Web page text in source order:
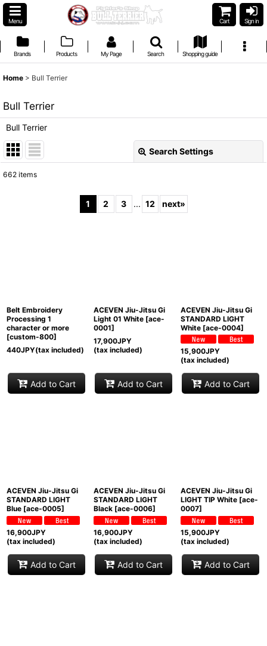
Menu Cart Sign in
Brands Products My Page Search Shopping guide
Home > Bull Terrier
Bull Terrier
Bull Terrier
Search Settings
662 items
1 2 3 ... 12 next»
Belt Embroidery
Processing 1
character or more
[custom-800]
440JPY(tax included)
Add to Cart
ACEVEN Jiu-Jitsu Gi
Light 01 White [ace-
0001]
17,900JPY
(tax included)
Add to Cart
ACEVEN Jiu-Jitsu Gi
STANDARD LIGHT
White [ace-0004]
15,900JPY
(tax included)
Add to Cart
ACEVEN Jiu-Jitsu Gi
STANDARD LIGHT
Blue [ace-0005]
16,900JPY
(tax included)
Add to Cart
ACEVEN Jiu-Jitsu Gi
STANDARD LIGHT
Black [ace-0006]
16,900JPY
(tax included)
Add to Cart
ACEVEN Jiu-Jitsu Gi
LIGHT TIP White [ace-
0007]
15,900JPY
(tax included)
Add to Cart